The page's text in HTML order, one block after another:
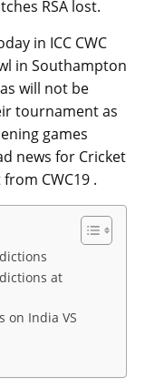
RSA lost.
in ICC CWC
in Southampton
will not be
tournament as
games
news for Cricket
CWC19 .
at
on India VS